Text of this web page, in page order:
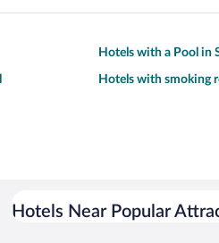
Hotels with a Pool in
Hotels with smoking
Hotels Near Popular